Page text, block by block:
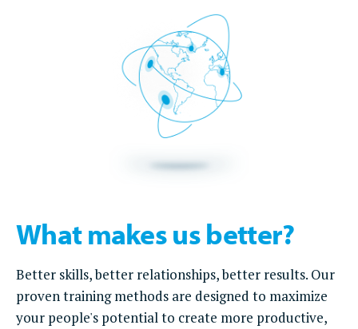
What makes us better?
Better skills, better relationships, better results. Our
proven training methods are designed to maximize
your people's potential to create more productive,